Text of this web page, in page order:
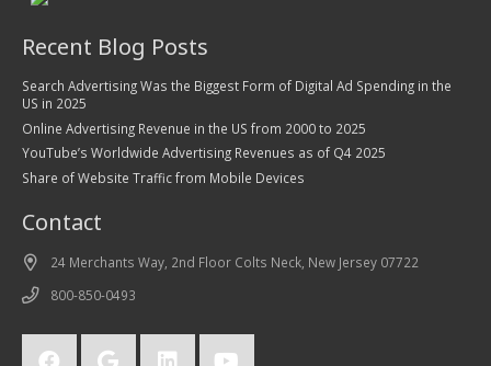
Recent Blog Posts
Search Advertising Was the Biggest Form of Digital Ad Spending in the
US in 2025
Online Advertising Revenue in the US from 2000 to 2025
YouTube’s Worldwide Advertising Revenues as of Q4 2025
Share of Website Traffic from Mobile Devices
Contact
24 Merchants Way, 2nd Floor Colts Neck, New Jersey 07722
800-850-0493